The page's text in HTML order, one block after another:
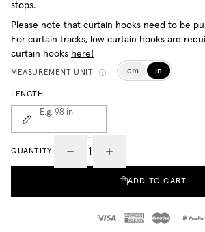
stops.
Please note that curtain hooks need to be
For curtain tracks, low curtain hooks are
curtain hooks here!
MEASUREMENT UNIT cm in
LENGTH
E.g. 98 in
QUANTITY
ADD TO CART